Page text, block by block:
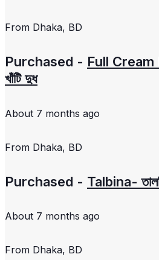
From Dhaka, BD
Purchased - Full Cream
খাঁটি দুধ
About 7 months ago
From Dhaka, BD
Purchased - Talbina-
About 7 months ago
From Dhaka, BD